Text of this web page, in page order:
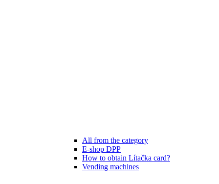
All from the category
E-shop DPP
How to obtain Lítačka card?
Vending machines